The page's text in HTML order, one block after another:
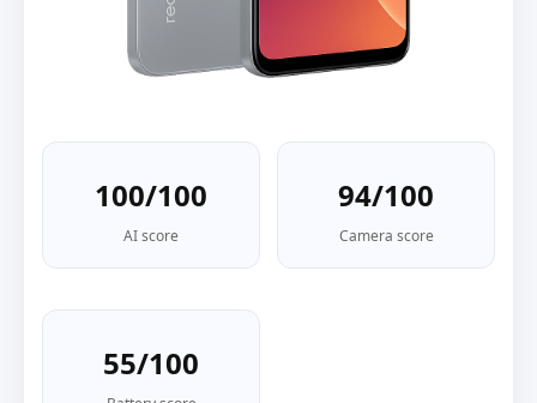
100/100
AI score
94/100
Camera score
55/100